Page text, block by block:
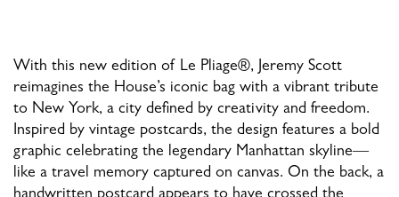
With this new edition of Le Pliage®, Jeremy Scott
reimagines the House’s iconic bag with a vibrant tribute
to New York, a city defined by creativity and freedom.
Inspired by vintage postcards, the design features a bold
graphic celebrating the legendary Manhattan skyline—
like a travel memory captured on canvas. On the back, a
handwritten postcard appears to have crossed the